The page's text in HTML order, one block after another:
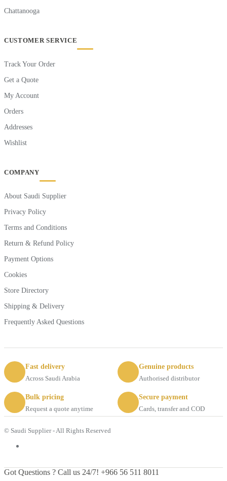
Chattanooga
CUSTOMER SERVICE
Track Your Order
Get a Quote
My Account
Orders
Addresses
Wishlist
COMPANY
About Saudi Supplier
Privacy Policy
Terms and Conditions
Return & Refund Policy
Payment Options
Cookies
Store Directory
Shipping & Delivery
Frequently Asked Questions
Fast delivery
Across Saudi Arabia
Genuine products
Authorised distributor
Bulk pricing
Request a quote anytime
Secure payment
Cards, transfer and COD
© Saudi Supplier - All Rights Reserved
Got Questions ? Call us 24/7! +966 56 511 8011